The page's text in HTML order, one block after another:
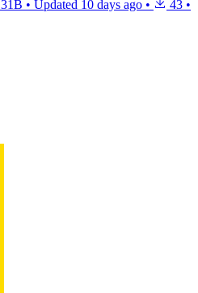
31B • Updated 10 days ago • 43 •